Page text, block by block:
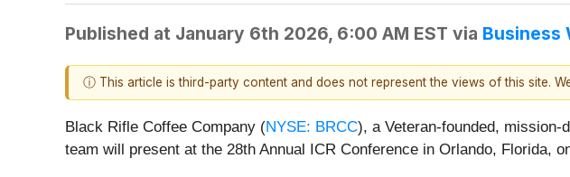
Published at January 6th 2026, 6:00 AM EST via Business
ⓘ This article is third-party content and does not represent the views of this site.
Black Rifle Coffee Company (NYSE: BRCC), a Veteran-founded, mission-
team will present at the 28th Annual ICR Conference in Orlando, Florida,